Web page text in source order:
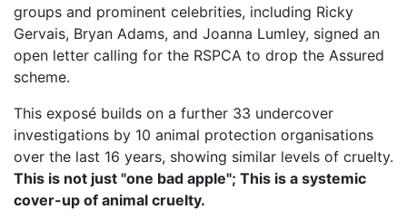
groups and prominent celebrities, including Ricky
Gervais, Bryan Adams, and Joanna Lumley, signed an
open letter calling for the RSPCA to drop the Assured
scheme.
This exposé builds on a further 33 undercover
investigations by 10 animal protection organisations
over the last 16 years, showing similar levels of cruelty.
This is not just "one bad apple"; This is a systemic
cover-up of animal cruelty.